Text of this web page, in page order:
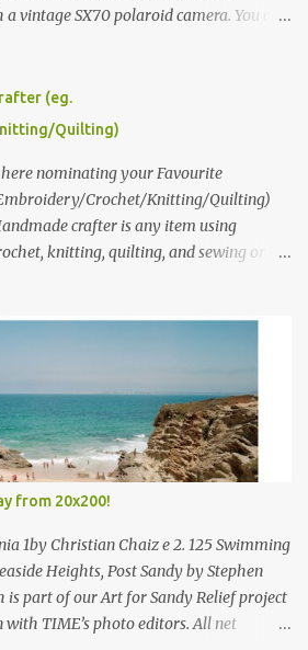
vintage SX70 polaroid camera. You can
(at this post) answering the
dreamed of becoming as a child? No. 2:
Friday morning. The contest will run
3rd at 9pm (Pacific). Good luck
(eg.
Quilting)
here nominating your Favourite
Crochet/Knitting/Quilting)
crafter is any item using
knitting, quilting, and sewing or
from 20x200!
1by Christian Chaiz e 2. 125 Swimming
Heights, Post Sandy by Stephen
is part of our Art for Sandy Relief project
TIME’s photo editors. All net